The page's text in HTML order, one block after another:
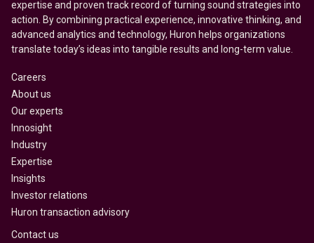
expertise and proven track record of turning sound strategies into
action. By combining practical experience, innovative thinking, and
advanced analytics and technology, Huron helps organizations
translate today’s ideas into tangible results and long-term value.
Careers
About us
Our experts
Innosight
Industry
Expertise
Insights
Investor relations
Huron transaction advisory
Contact us